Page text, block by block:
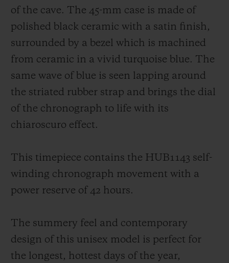
of the cave. The 45-mm case is made of
polished black ceramic with a satin finish,
surrounded by a bezel which is machined
from ceramic in a vivid turquoise blue. The
same wave of blue is seen lapping around
the striated rubber strap and brings the dial
of the chronograph to life with its
chiaroscuro effect.
This timepiece contains the HUB1143 self-
winding chronograph movement with a
power reserve of 42 hours.
The summery feel and contemporary
design of this unisex model is perfect for
the longest, hottest days of the year,